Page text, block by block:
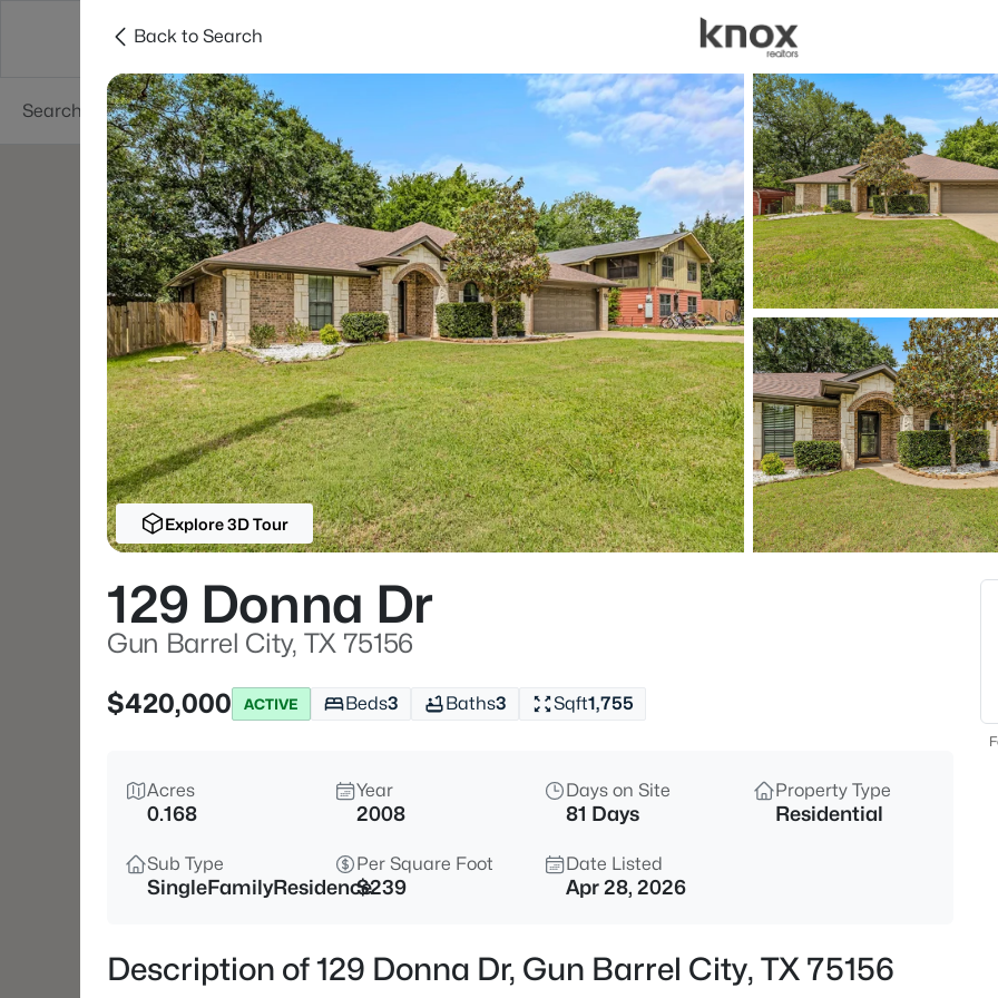
Dallas Suburbs
Price Beds
Listings Market Stats
Homes & Real Estate
Home
Gun Barrel City
232Properties Found
New - 17 Hours Ago
$865,000 Active
2705 Main St, Gun Barrel City,
5
Back to Search
Explore 3D Tour
129 Donna Dr
Gun Barrel City, TX 75156
$420,000
ACTIVE Beds3 Baths3 Sqft1,755
Acres
0.168
Year
2008
Days on Site
81 Days
Property Type
Residential
Sub Type
SingleFamilyResidence
Per Square Foot
$239
Date Listed
Apr 28, 2026
Description of 129 Donna Dr, Gun Barrel City, TX 75156